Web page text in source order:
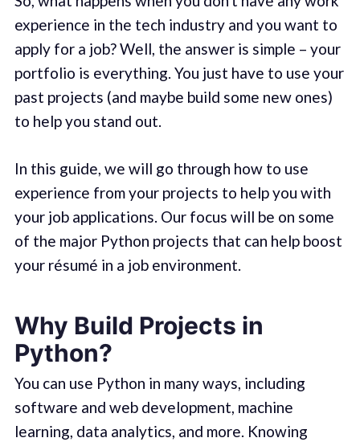
experience in the tech industry and you want to
apply for a job? Well, the answer is simple – your
portfolio is everything. You just have to use your
past projects (and maybe build some new ones)
to help you stand out.
In this guide, we will go through how to use
experience from your projects to help you with
your job applications. Our focus will be on some
of the major Python projects that can help boost
your résumé in a job environment.
Why Build Projects in
Python?
You can use Python in many ways, including
software and web development, machine
learning, data analytics, and more. Knowing